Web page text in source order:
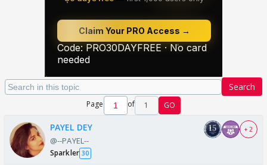
Search
Page of 1 GO
PAYEL DEY
@--PAYEL--
Sparkler 30
+ 2